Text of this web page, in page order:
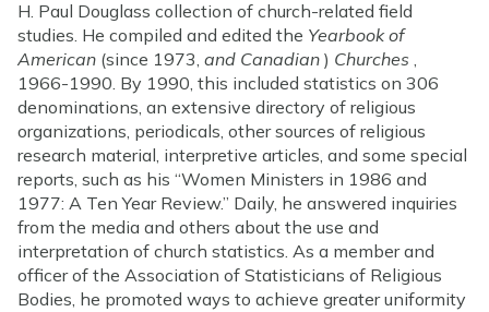
H. Paul Douglass collection of church-related field
studies. He compiled and edited the Yearbook of
American (since 1973, and Canadian ) Churches
1966-1990. By 1990, this included statistics on 306
denominations, an extensive directory of religious
organizations, periodicals, other sources of religious
research material, interpretive articles, and some special
reports, such as his “Women Ministers in 1986 and
1977: A Ten Year Review.” Daily, he answered inquiries
from the media and others about the use and
interpretation of church statistics. As a member and
officer of the Association of Statisticians of Religious
Bodies, he promoted ways to achieve greater uniformity